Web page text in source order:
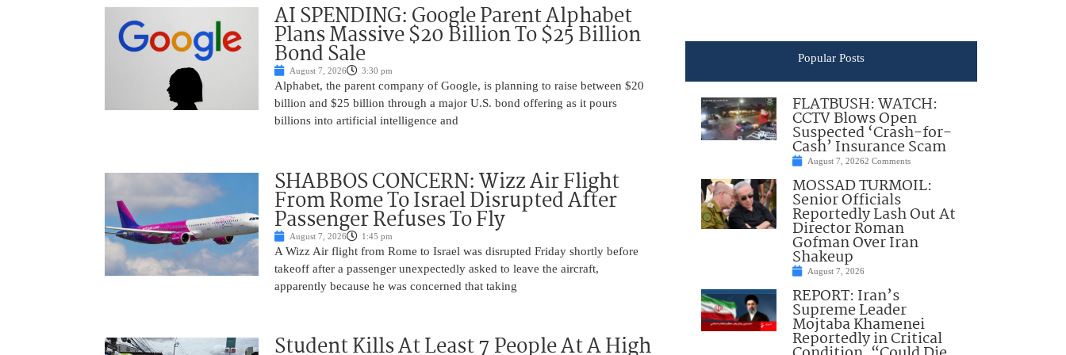
AI SPENDING: Google Parent Alphabet
Plans Massive $20 Billion To $25 Billion
Bond Sale
August 7, 2026 3:30 pm
Alphabet, the parent company of Google, is planning to raise between $20
billion and $25 billion through a major U.S. bond offering as it pours
billions into artificial intelligence and
SHABBOS CONCERN: Wizz Air Flight
From Rome To Israel Disrupted After
Passenger Refuses To Fly
August 7, 2026 1:45 pm
A Wizz Air flight from Rome to Israel was disrupted Friday shortly before
takeoff after a passenger unexpectedly asked to leave the aircraft,
apparently because he was concerned that taking
Student Kills At Least 7 People At A High
Popular Posts
FLATBUSH: WATCH:
CCTV Blows Open
Suspected ‘Crash-for-
Cash’ Insurance Scam
August 7, 20262 Comments
MOSSAD TURMOIL:
Senior Officials
Reportedly Lash Out At
Director Roman
Gofman Over Iran
Shakeup
August 7, 2026
REPORT: Iran’s
Supreme Leader
Mojtaba Khamenei
Reportedly in Critical